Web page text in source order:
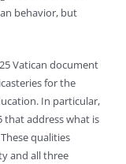
behavior, but
Vatican document
for the
In particular,
that address what is
qualities
and all three